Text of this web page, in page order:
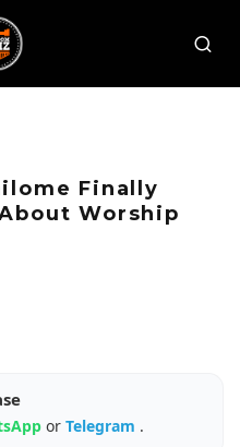
Finally
Worship
or Telegram .